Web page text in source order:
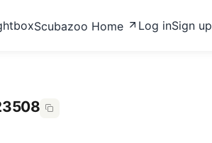
Scubazoo Home Log inSign up